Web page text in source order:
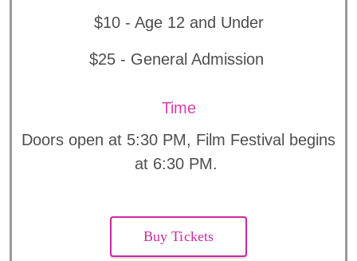
$10 - Age 12 and Under
$25 - General Admission
Time
Doors open at 5:30 PM, Film Festival begins
at 6:30 PM.
Buy Tickets